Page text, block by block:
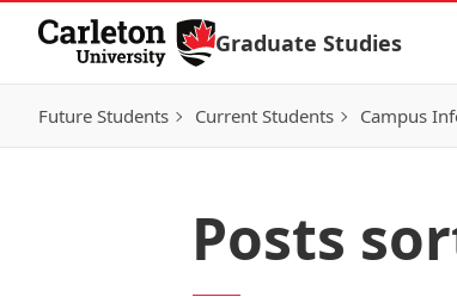
Skip to Content
Graduate Studies
Future Students Current Students Campus
Posts